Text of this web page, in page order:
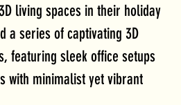
living spaces in their holiday
a series of captivating 3D
featuring sleek office setups
with minimalist yet vibrant